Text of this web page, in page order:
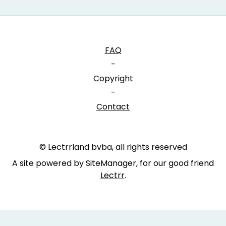
FAQ
-
Copyright
-
Contact
© Lectrrland bvba, all rights reserved
A site powered by SiteManager, for our good friend
Lectrr.